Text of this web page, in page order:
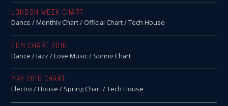
LONDON WEEK CHART
Dance / Monthly Chart / Official Chart / Tech House
EDM CHART 2016
Dance / Jazz / Love Music / Spring Chart
MAY 2016 CHART
Electro / House / Spring Chart / Tech House